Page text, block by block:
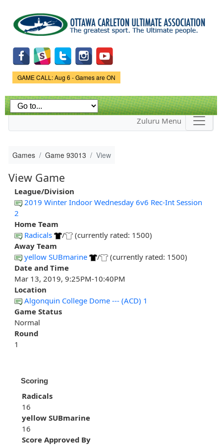
main
content
Game Status.
GAME CALL: Aug 6 - Games are ON
Zuluru Menu
Games Game 93013 View
View Game
League/Division
2019 Winter Indoor Wednesday 6v6 Rec-Int Session
2
Home Team
Radicals
/
(currently rated: 1500)
Away Team
yellow SUBmarine
/
(currently rated: 1500)
Date and Time
Mar 13, 2019, 9:25PM-10:40PM
Location
Algonquin College Dome --- (ACD) 1
Game Status
Normal
Round
1
Scoring
Radicals
16
yellow SUBmarine
16
Score Approved By